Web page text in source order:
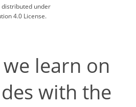
under
4.0 License.
learn on
with the